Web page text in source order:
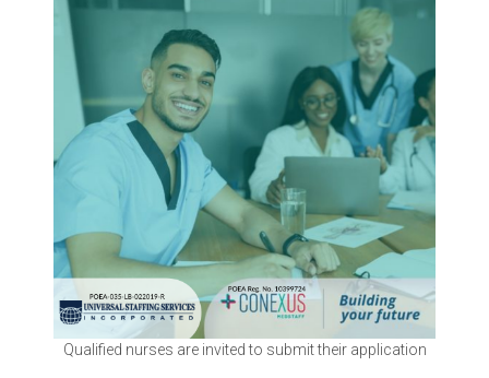
Qualified nurses are invited to submit their application